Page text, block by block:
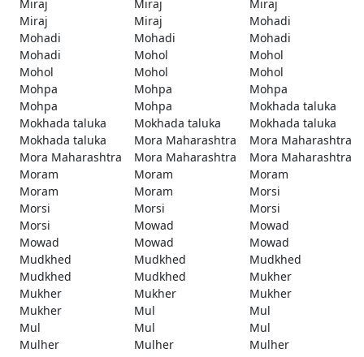
Miraj
Miraj
Miraj
Miraj
Miraj
Mohadi
Mohadi
Mohadi
Mohadi
Mohadi
Mohol
Mohol
Mohol
Mohol
Mohol
Mohpa
Mohpa
Mohpa
Mohpa
Mohpa
Mokhada taluka
Mokhada taluka
Mokhada taluka
Mokhada taluka
Mokhada taluka
Mora Maharashtra
Mora Maharashtra
Mora Maharashtra
Mora Maharashtra
Mora Maharashtra
Moram
Moram
Moram
Moram
Moram
Morsi
Morsi
Morsi
Morsi
Morsi
Mowad
Mowad
Mowad
Mowad
Mowad
Mudkhed
Mudkhed
Mudkhed
Mudkhed
Mudkhed
Mukher
Mukher
Mukher
Mukher
Mukher
Mul
Mul
Mul
Mul
Mul
Mulher
Mulher
Mulher